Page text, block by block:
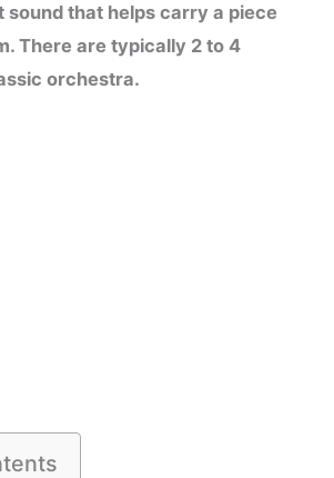
sound that helps carry a piece
There are typically 2 to 4
orchestra.